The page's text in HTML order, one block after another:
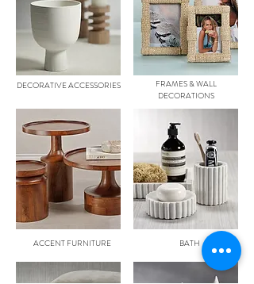
DECORATIVE ACCESSORIES
ACCENT FURNITURE
FRAMES & WALL
DECORATIONS
BATH